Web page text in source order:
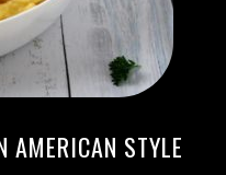
AMERICAN STYLE